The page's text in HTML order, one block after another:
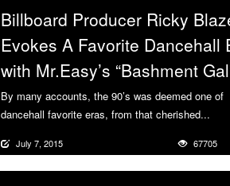
Billboard Producer Ricky
Evokes A Favorite Dancehall
with Mr.Easy’s “Bashment
By many accounts, the 90’s was deemed one of
dancehall favorite eras, from that cherished...
July 7, 2015 67705